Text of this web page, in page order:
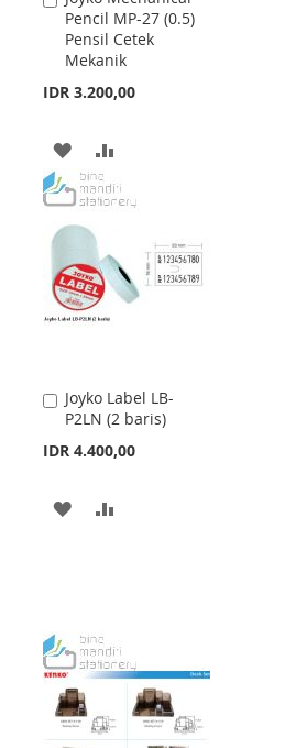
Pencil MP-27 (0.5)
Pensil Cetek
Mekanik
IDR 3.200,00
to
Cart
ADD
TO
WISH
LIST
TO
Joyko Label LB-
P2LN (2 baris)
IDR 4.400,00
Add
to
ADD